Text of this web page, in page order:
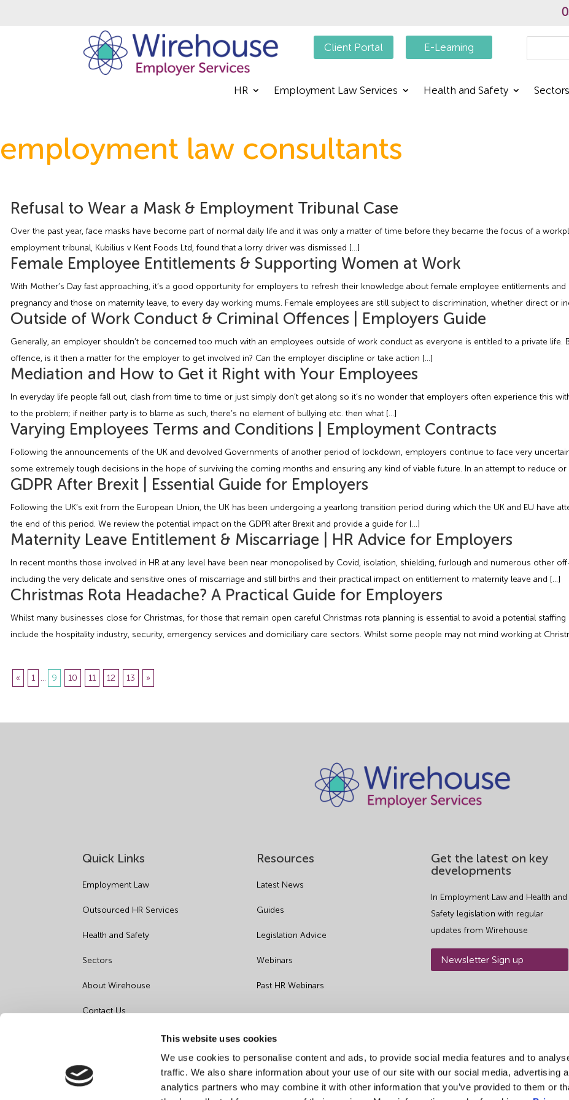
This website uses cookies
We use cookies to personalise content and ads, to provide social media features and to
traffic. We also share information about your use of our site with our social media, advertising
analytics partners who may combine it with other information that you’ve provided to them or
Client Portal E-Learning
HR Employment Law Services Health and Safety Sectors
employment law consultants
Refusal to Wear a Mask & Employment Tribunal Case
Over the past year, face masks have become part of normal daily life and it was only a matter of time before they became the focus of a
employment tribunal, Kubilius v Kent Foods Ltd, found that a lorry driver was dismissed […]
Female Employee Entitlements & Supporting Women at Work
With Mother’s Day fast approaching, it’s a good opportunity for employers to refresh their knowledge about female employee entitlements
pregnancy and those on maternity leave, to every day working mums. Female employees are still subject to discrimination, whether direct or
Outside of Work Conduct & Criminal Offences | Employers Guide
Generally, an employer shouldn’t be concerned too much with an employees outside of work conduct as everyone is entitled to a private
offence, is it then a matter for the employer to get involved in? Can the employer discipline or take action […]
Mediation and How to Get it Right with Your Employees
In everyday life people fall out, clash from time to time or just simply don’t get along so it’s no wonder that employers often experience this
to the problem; if neither party is to blame as such, there’s no element of bullying etc. then what […]
Varying Employees Terms and Conditions | Employment Contracts
Following the announcements of the UK and devolved Governments of another period of lockdown, employers continue to face very
some extremely tough decisions in the hope of surviving the coming months and ensuring any kind of viable future. In an attempt to reduce or
GDPR After Brexit | Essential Guide for Employers
Following the UK’s exit from the European Union, the UK has been undergoing a yearlong transition period during which the UK and EU have
the end of this period. We review the potential impact on the GDPR after Brexit and provide a guide for […]
Maternity Leave Entitlement & Miscarriage | HR Advice for Employers
In recent months those involved in HR at any level have been near monopolised by Covid, isolation, shielding, furlough and numerous other
including the very delicate and sensitive ones of miscarriage and still births and their practical impact on entitlement to maternity leave and […]
Christmas Rota Headache? A Practical Guide for Employers
Whilst many businesses close for Christmas, for those that remain open careful Christmas rota planning is essential to avoid a potential
include the hospitality industry, security, emergency services and domiciliary care sectors. Whilst some people may not mind working at
« 1 ... 9 10 11 12 13 »
Quick Links
Employment Law
Outsourced HR Services
Health and Safety
Sectors
About Wirehouse
Contact Us
Data Protection Complaints
Artificial Intelligence Notice
Resources
Latest News
Guides
Legislation Advice
Webinars
Past HR Webinars
Get the latest on key
developments
In Employment Law and Health and
Safety legislation with regular
updates from Wirehouse
Newsletter Sign up